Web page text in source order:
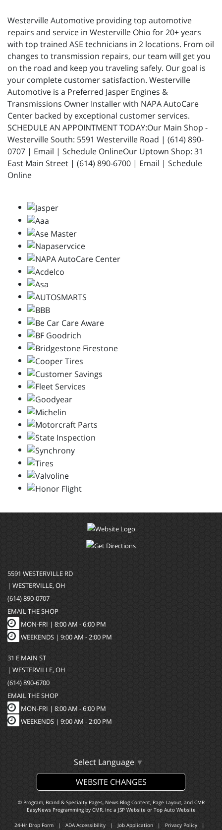
Westerville Automotive providing top automotive
repairs and service in Westerville Ohio for 20+ years
with top trained ASE technicians in 2 locations. From oil
changes to transmission repairs, our team will get you
on the road and keep you traveling safely. Our goal is
your complete customer satisfaction. Westerville
Automotive is a Preferred Jasper Engines &
Transmissions Owner Installer with NAPA AutoCare
Center backed by exceptional customer services.
SCHEDULE AN APPOINTMENT TODAY:Our Main Shop -
Westerville South: 5591 Westerville Road | (614) 890-
0707 | Email | Schedule OnlineOur Uptown Shop: 31
East Main Street | (614) 890-6700 | Email | Schedule
Online
5591 WESTERVILLE RD
| WESTERVILLE, OH
(614) 890-0707
EMAIL THE SHOP
MON-FRI | 8:00 AM - 6:00 PM
WEEKENDS | 9:00 AM - 2:00 PM
31 E MAIN ST
| WESTERVILLE, OH
(614) 890-6700
EMAIL THE SHOP
MON-FRI | 8:00 AM - 6:00 PM
WEEKENDS | 9:00 AM - 2:00 PM
Select Language ▼
WEBSITE CHANGES
© Program, Brand & Specialty Pages, News Blog Content, Page Layout, and CMR
EasyNews Programming by CMR, Inca JSP Website or Top Auto Website
24-Hr Drop Form | ADA Accessibility | Job Application | Privacy Policy |